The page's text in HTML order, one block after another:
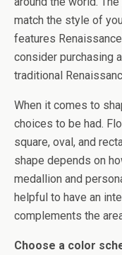
match the style of
features
consider purchasing
traditional
When it comes to
choices to be had.
square, oval, and
shape depends on
medallion and
helpful to have an
complements the
Choose a color